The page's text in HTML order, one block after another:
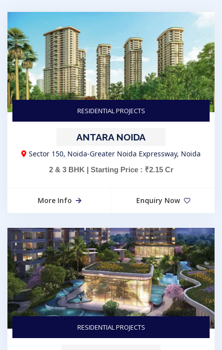
RESIDENTIAL PROJECTS
ANTARA NOIDA
Sector 150, Noida-Greater Noida Expressway, Noida
2 & 3 BHK | Starting Price : ₹2.15 Cr
More Info Enquiry Now
RESIDENTIAL PROJECTS